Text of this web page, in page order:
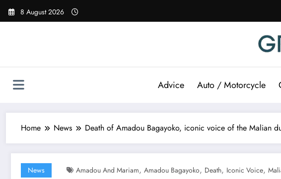
Skip
8 August 2026
Advice Auto / Motorcycle
Home News Death of Amadou Bagayoko, iconic voice of the Malian
News Amadou And Mariam, Amadou Bagayoko, Death, Iconic Voice,